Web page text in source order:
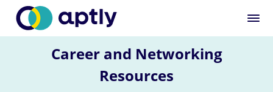
Career and Networking
Resources